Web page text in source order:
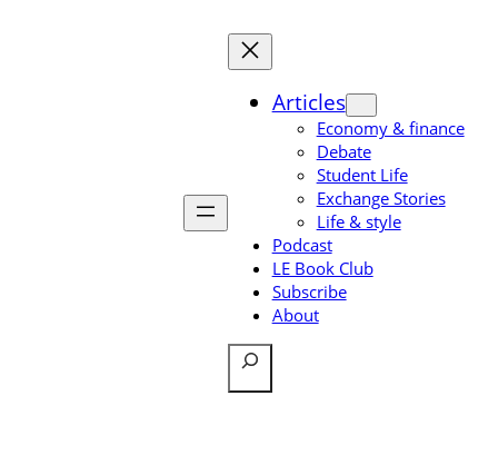
Articles
Economy & finance
Debate
Student Life
Exchange Stories
Life & style
Podcast
LE Book Club
Subscribe
About
Search